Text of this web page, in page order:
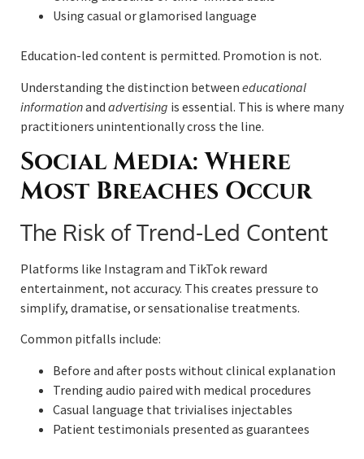
Using casual or glamorised language
Education-led content is permitted. Promotion is not.
Understanding the distinction between educational
informationand advertising is essential. This is where many
practitioners unintentionally cross the line.
Social Media: Where
Most Breaches Occur
The Risk of Trend-Led Content
Platforms like Instagram and TikTok reward
entertainment, not accuracy. This creates pressure to
simplify, dramatise, or sensationalise treatments.
Common pitfalls include:
Before and after posts without clinical explanation
Trending audio paired with medical procedures
Casual language that trivialises injectables
Patient testimonials presented as guarantees